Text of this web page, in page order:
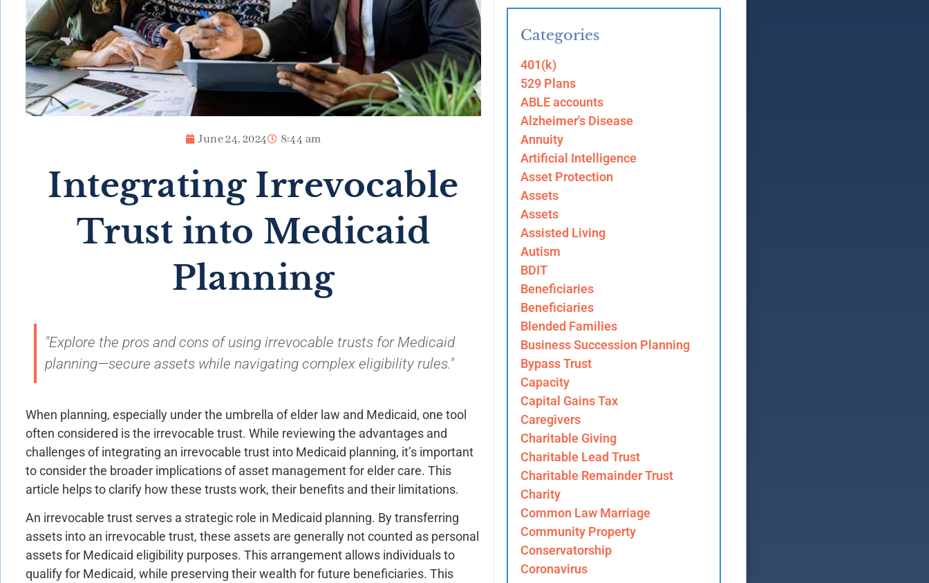
June 24, 2024 8:44 am
Integrating Irrevocable
Trust into Medicaid
Planning
"Explore the pros and cons of using irrevocable trusts for Medicaid
planning—secure assets while navigating complex eligibility rules."
When planning, especially under the umbrella of elder law and Medicaid, one tool
often considered is the irrevocable trust. While reviewing the advantages and
challenges of integrating an irrevocable trust into Medicaid planning, it’s important
to consider the broader implications of asset management for elder care. This
article helps to clarify how these trusts work, their benefits and their limitations.
An irrevocable trust serves a strategic role in Medicaid planning. By transferring
assets into an irrevocable trust, these assets are generally not counted as personal
assets for Medicaid eligibility purposes. This arrangement allows individuals to
qualify for Medicaid, while preserving their wealth for future beneficiaries. This
Categories
401(k)
529 Plans
ABLE accounts
Alzheimer's Disease
Annuity
Artificial Intelligence
Asset Protection
Assets
Assets
Assisted Living
Autism
BDIT
Beneficiaries
Beneficiaries
Blended Families
Business Succession Planning
Bypass Trust
Capacity
Capital Gains Tax
Caregivers
Charitable Giving
Charitable Lead Trust
Charitable Remainder Trust
Charity
Common Law Marriage
Community Property
Conservatorship
Coronavirus